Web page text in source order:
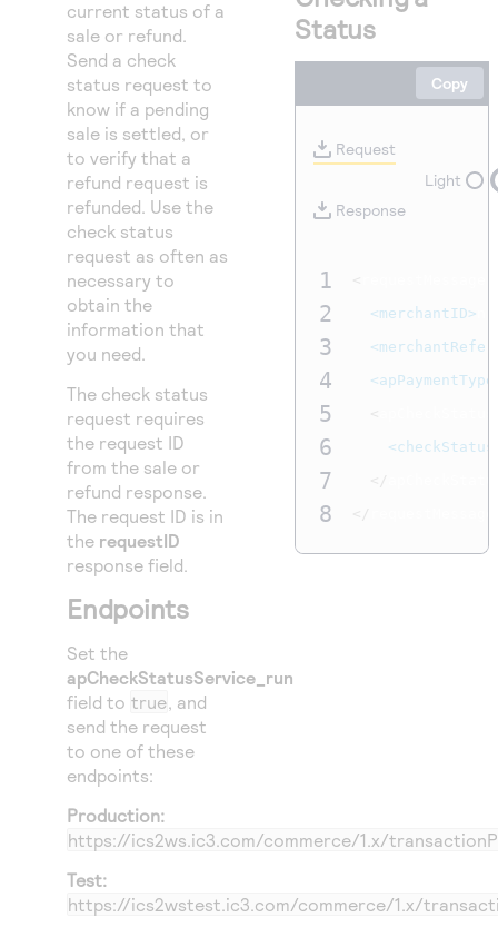
Access to variety of our product demos
Response codes
Understand all different error codes that REST API
responds with
Connect with our team of experts to troubleshoot
or go-live to Production
Developer community
Connect and share with community of developers
current status of a
sale or refund.
Send a check
status request to
know if a pending
sale is settled, or
to verify that a
refund request is
refunded. Use the
check status
request as often as
necessary to
obtain the
information that
you need.
The check status
request requires
the request ID
from the sale or
refund response.
The request ID is in
the requestID
response field.
Endpoints
Set the
apCheckStatusService_run
field to true, and
send the request
to one of these
endpoints:
Production:
https://ics2ws.ic3.com/commerce/1.x/
Test:
https://ics2wstest.ic3.com/commerce/1.x/
Status
Copy
Request
Response
Light
1
2
3
4
5
6
7
8
<merchantID>